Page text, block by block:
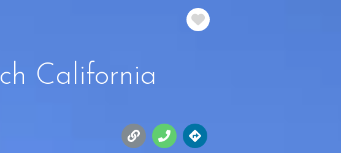
Favorite
California